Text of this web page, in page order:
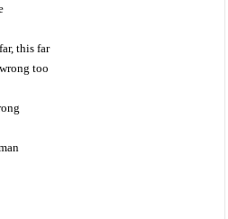
this far
too